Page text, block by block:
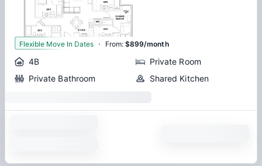
1
Flexible Move In Dates · From:$899/month
4B
Private Room
Private Bathroom
Shared Kitchen